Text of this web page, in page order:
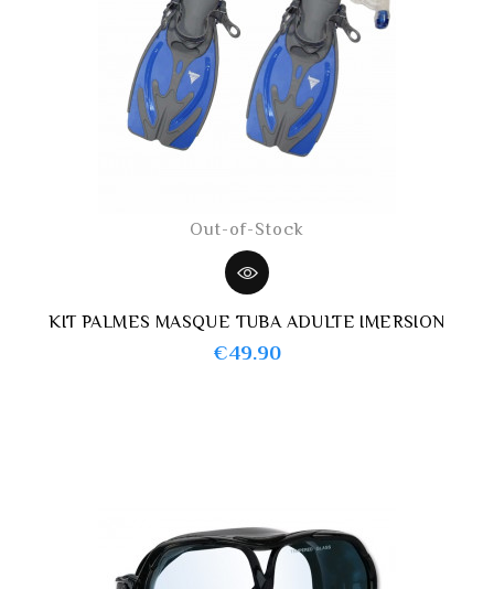
Out-of-Stock
KIT PALMES MASQUE TUBA ADULTE IMERSION
€49.90Price